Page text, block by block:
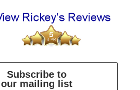
Subscribe to
our mailing list